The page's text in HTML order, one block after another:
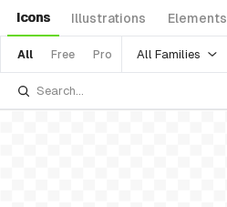
Icons Illustrations Elements
All Free Pro All Families